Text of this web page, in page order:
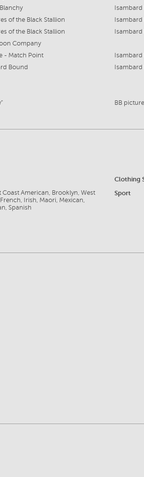
of the Black Stallion
of the Black Stallion
Company
- Match Point
Bound
BB
Clothing
American, Brooklyn, West
Irish, Maori, Mexican,
Spanish
Sport